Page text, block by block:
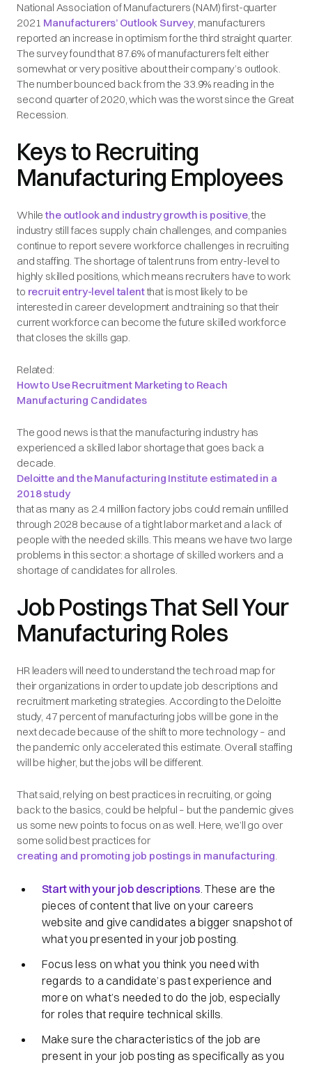
National Association of Manufacturers (NAM) first-quarter
2021 Manufacturers’ Outlook Survey, manufacturers
reported an increase in optimism for the third straight quarter.
The survey found that 87.6% of manufacturers felt either
somewhat or very positive about their company’s outlook.
The number bounced back from the 33.9% reading in the
second quarter of 2020, which was the worst since the Great
Recession.
Keys to Recruiting
Manufacturing Employees
Whilethe outlook and industry growth is positive, the
industry still faces supply chain challenges, and companies
continue to report severe workforce challenges in recruiting
and staffing. The shortage of talent runs from entry-level to
highly skilled positions, which means recruiters have to work
to recruit entry-level talentthat is most likely to be
interested in career development and training so that their
current workforce can become the future skilled workforce
that closes the skills gap.
Related:
How to Use Recruitment Marketing to Reach
Manufacturing Candidates
The good news is that the manufacturing industry has
experienced a skilled labor shortage that goes back a
decade.
Deloitte and the Manufacturing Institute estimated in a
2018 study
that as many as 2.4 million factory jobs could remain unfilled
through 2028 because of a tight labor market and a lack of
people with the needed skills. This means we have two large
problems in this sector: a shortage of skilled workers and a
shortage of candidates for all roles.
Job Postings That Sell Your
Manufacturing Roles
HR leaders will need to understand the tech road map for
their organizations in order to update job descriptions and
recruitment marketing strategies. According to the Deloitte
study, 47 percent of manufacturing jobs will be gone in the
next decade because of the shift to more technology – and
the pandemic only accelerated this estimate. Overall staffing
will be higher, but the jobs will be different.
That said, relying on best practices in recruiting, or going
back to the basics, could be helpful – but the pandemic gives
us some new points to focus on as well. Here, we’ll go over
some solid best practices for
creating and promoting job postings in manufacturing.
Start with your job descriptions. These are the
pieces of content that live on your careers
website and give candidates a bigger snapshot of
what you presented in your job posting.
Focus less on what you think you need with
regards to a candidate’s past experience and
more on what’s needed to do the job, especially
for roles that require technical skills.
Make sure the characteristics of the job are
present in your job posting as specifically as you